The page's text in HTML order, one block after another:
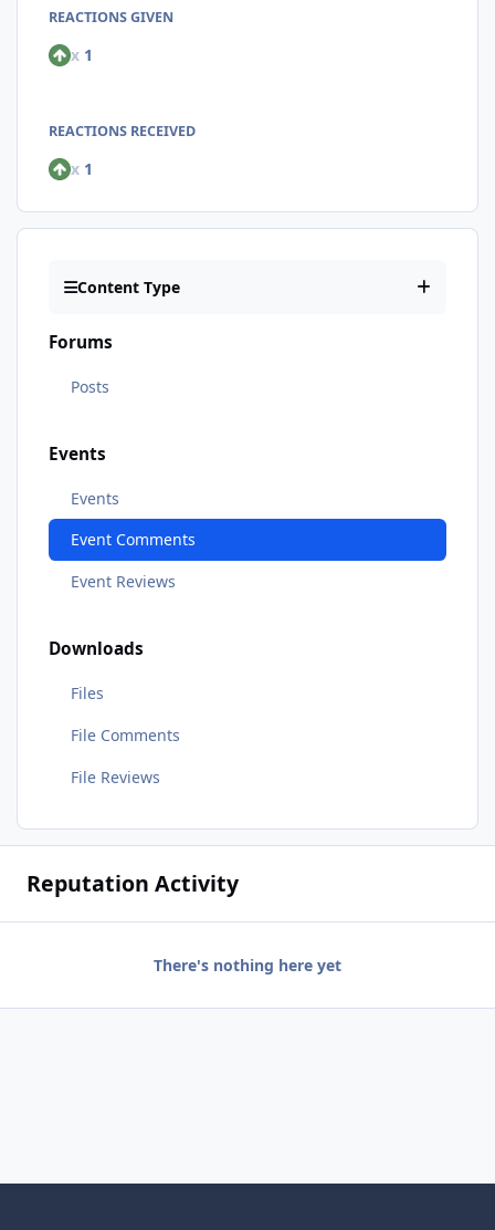
REACTIONS GIVEN
x 1
REACTIONS RECEIVED
x 1
Content Type
Forums
Posts
Events
Events
Event Comments
Event Reviews
Downloads
Files
File Comments
File Reviews
Reputation Activity
There's nothing here yet